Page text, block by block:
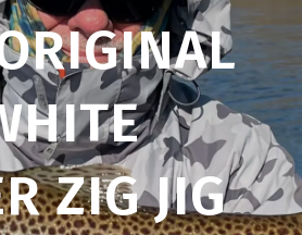
ZIG JIG